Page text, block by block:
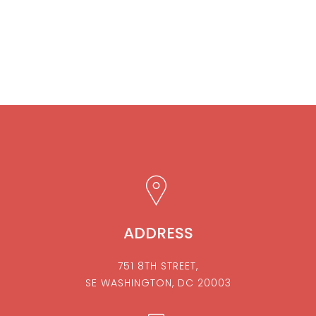
ADDRESS
751 8TH STREET,
SE WASHINGTON, DC 20003